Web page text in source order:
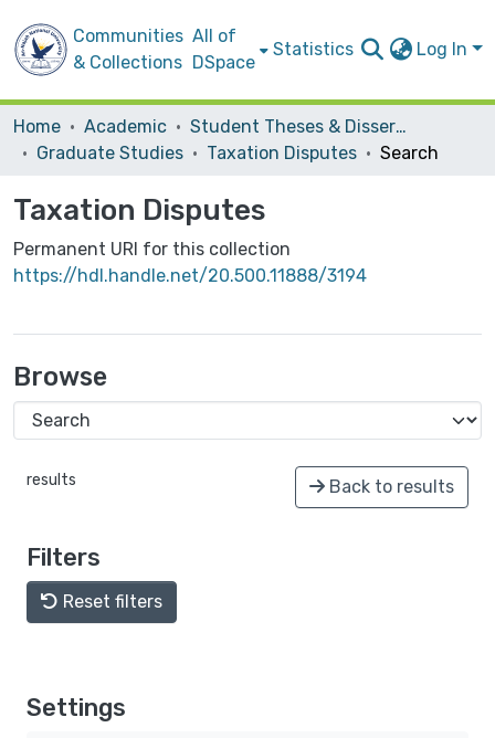
Communities
& Collections
All of
DSpace
Statistics Log In
Home Academic
Student Theses & Dissertations
Graduate Studies
Taxation Disputes Search
Taxation Disputes
Permanent URI for this collection
https://hdl.handle.net/20.500.11888/3194
Browse
results Back to results
Filters
Reset filters
Settings